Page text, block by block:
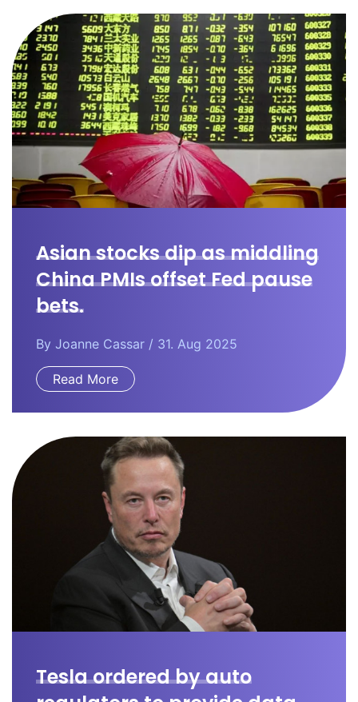
Asian stocks dip as middling
China PMIs offset Fed pause
bets.
By Joanne Cassar / 31. Aug 2025
Read More
Tesla ordered by auto